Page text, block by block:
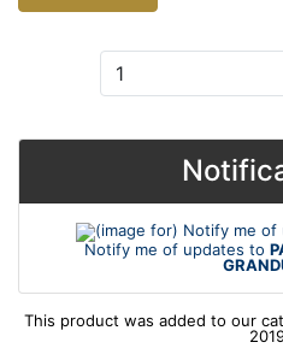
Notify me of updates to
This product was added to our